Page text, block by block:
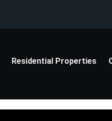
Residential Properties